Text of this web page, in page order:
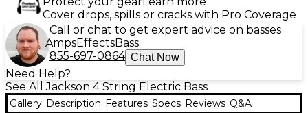
Cover drops, spills or cracks with Pro Coverage
Call or chat to get expert advice on basses
AmpsEffectsBass
855-697-0864 Chat Now
Need Help?
See All Jackson 4 String Electric Bass
Gallery Description Features Specs Reviews Q&A